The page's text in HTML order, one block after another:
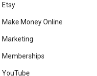
Etsy
Make Money Online
Marketing
Memberships
YouTube